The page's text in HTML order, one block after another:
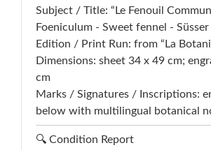
Subject / Title: “Le Fenouil
Foeniculum - Sweet fennel - Süsser
Edition / Print Run: from “La
Dimensions: sheet 34 x 49 cm;
cm
Marks / Signatures / Inscriptions:
below with multilingual botanical
🔍 Condition Report